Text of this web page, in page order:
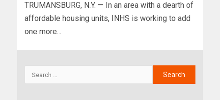
TRUMANSBURG, N.Y. — In an area with a dearth of
affordable housing units, INHS is working to add
one more...